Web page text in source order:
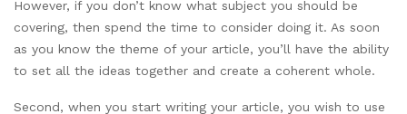
However, if you don’t know what subject you should be
covering, then spend the time to consider doing it. As soon
as you know the theme of your article, you’ll have the ability
to set all the ideas together and create a coherent whole.
Second, when you start writing your article, you wish to use